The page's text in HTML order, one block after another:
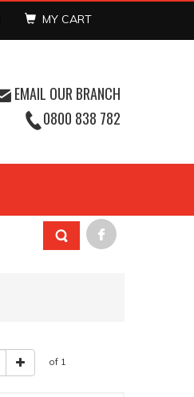
MY CART
EMAIL OUR BRANCH
0800 838 782
of 1